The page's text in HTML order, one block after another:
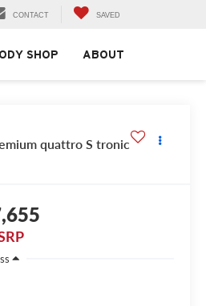
CONTACT SAVED
SHOP ABOUT
quattro S tronic